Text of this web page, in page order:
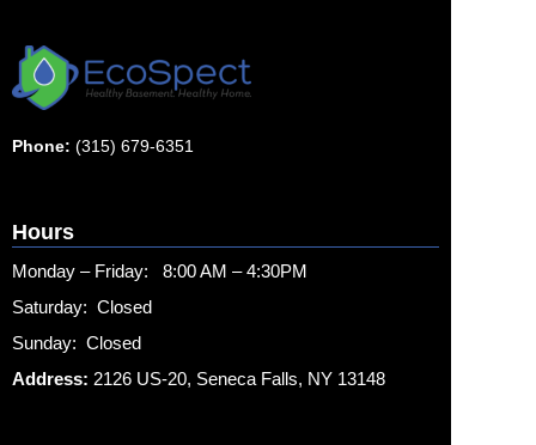
Phone: (315) 679-6351
Hours
Monday – Friday: 8:00 AM – 4:30PM
Saturday: Closed
Sunday: Closed
Address: 2126 US-20, Seneca Falls, NY 13148